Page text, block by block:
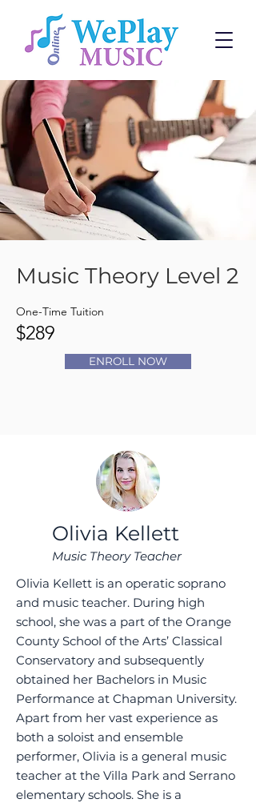
Music Theory Level 2
One-Time Tuition
$289
ENROLL NOW
Olivia Kellett
Music Theory Teacher
Olivia Kellett is an operatic soprano
and music teacher. During high
school, she was a part of the Orange
County School of the Arts’ Classical
Conservatory and subsequently
obtained her Bachelors in Music
Performance at Chapman University.
Apart from her vast experience as
both a soloist and ensemble
performer, Olivia is a general music
teacher at the Villa Park and Serrano
elementary schools. She is a